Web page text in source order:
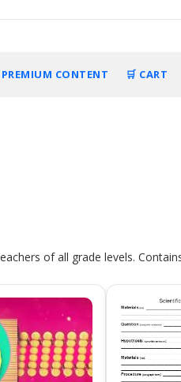
PREMIUM CONTENT 🛒 CART
of all grade levels.